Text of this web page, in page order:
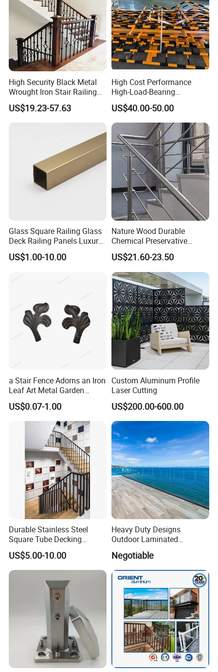
High Security Black Metal
Wrought Iron Stair Railing
for Villa Restaurant School
& Industrial Use
US$19.23-57.63
High Cost Performance
High-Load-Bearing
Industrial Steel Guardrails
for Public Buildings
US$40.00-50.00
Glass Square Railing Glass
Deck Railing Panels Luxury
Finish with Titanium PVD
Coated
US$1.00-10.00
Nature Wood Durable
Chemical Preservative
Modular Design Stair Cable
Aluminum Railing
US$21.60-23.50
a Stair Fence Adorns an Iron
Leaf Art Metal Garden
Outdoors
US$0.07-1.00
Custom Aluminum Profile
Laser Cutting
US$200.00-600.00
Durable Stainless Steel
Square Tube Decking
Railing for Modern Homes
US$5.00-10.00
Heavy Duty Designs
Outdoor Laminated
Aluminum U Channel
Tempered Glass Railing
Negotiable